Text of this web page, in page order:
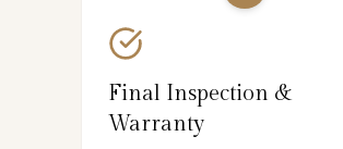
Final Inspection &
Warranty